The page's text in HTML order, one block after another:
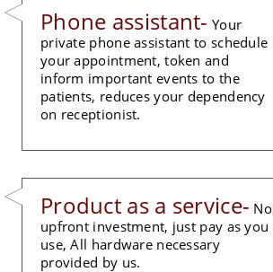
Phone assistant- Your
private phone assistant to schedule
your appointment, token and
inform important events to the
patients, reduces your dependency
on receptionist.
Product as a service- No
upfront investment, just pay as you
use, All hardware necessary
provided by us.